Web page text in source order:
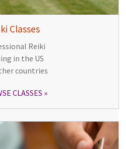
Classes
Reiki
in the US
countries
CLASSES